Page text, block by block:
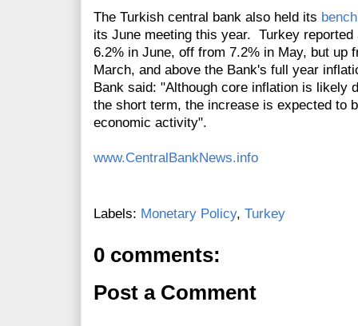
The Turkish central bank also held its
its June meeting this year. Turkey
6.2% in June, off from 7.2% in May, but up
March, and above the Bank's full year
Bank said: "Although core inflation is likely
the short term, the increase is expected to
economic activity".
www.CentralBankNews.info
Labels: Monetary Policy, Turkey
0 comments:
Post a Comment